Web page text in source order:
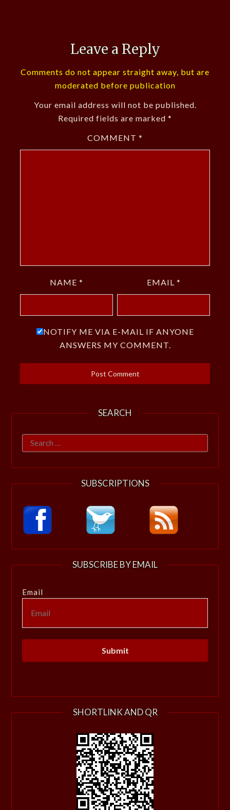
Leave a Reply
Comments do not appear straight away, but are
moderated before publication
Your email address will not be published.
Required fields are marked *
COMMENT *
NAME * EMAIL *
NOTIFY ME VIA E-MAIL IF ANYONE
ANSWERS MY COMMENT.
SEARCH
Search
for:
SUBSCRIPTIONS
SUBSCRIBE BY EMAIL
Email
SHORTLINK AND QR